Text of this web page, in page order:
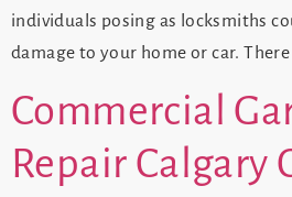
individuals posing as locksmiths
damage to your home or car.
Commercial
Repair Calgary